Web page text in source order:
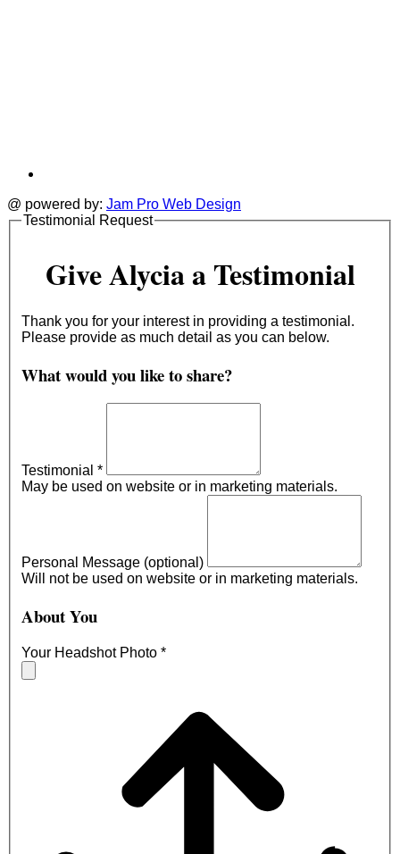
@ powered by: Jam Pro Web Design
Testimonial Request
Give Alycia a Testimonial
Thank you for your interest in providing a testimonial.
Please provide as much detail as you can below.
What would you like to share?
Testimonial *
May be used on website or in marketing materials.
Personal Message (optional)
Will not be used on website or in marketing materials.
About You
Your Headshot Photo *